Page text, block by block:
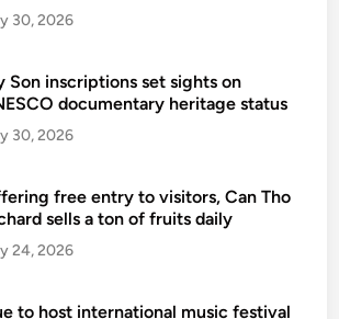
30, 2026
Son inscriptions set sights on
documentary heritage status
30, 2026
free entry to visitors, Can Tho
sells a ton of fruits daily
24, 2026
to host international music festival